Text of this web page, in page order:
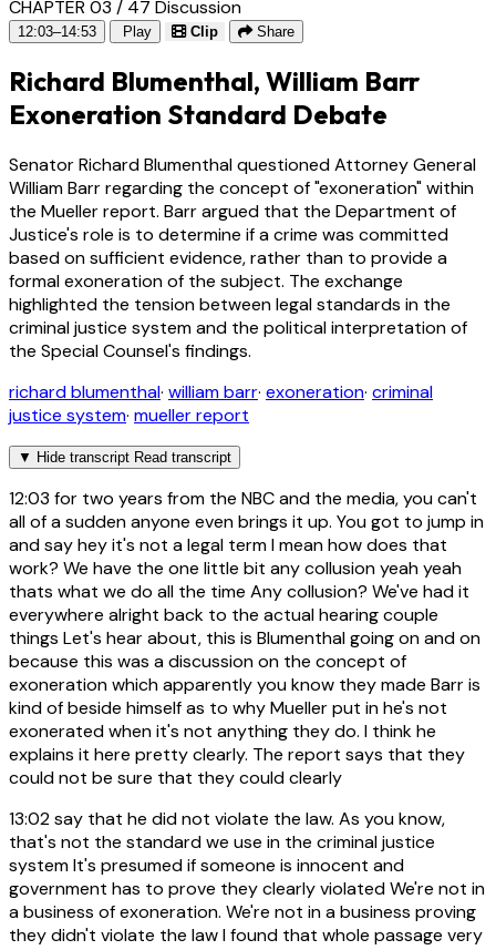
CHAPTER 03 / 47 Discussion
12:03–14:53 Play Clip Share
Richard Blumenthal, William Barr
Exoneration Standard Debate
Senator Richard Blumenthal questioned Attorney General
William Barr regarding the concept of "exoneration" within
the Mueller report. Barr argued that the Department of
Justice's role is to determine if a crime was committed
based on sufficient evidence, rather than to provide a
formal exoneration of the subject. The exchange
highlighted the tension between legal standards in the
criminal justice system and the political interpretation of
the Special Counsel's findings.
richard blumenthal· william barr· exoneration· criminal
justice system· mueller report
▼ Hide transcript Read transcript
12:03 for two years from the NBC and the media, you can't
all of a sudden anyone even brings it up. You got to jump in
and say hey it's not a legal term I mean how does that
work? We have the one little bit any collusion yeah yeah
thats what we do all the time Any collusion? We've had it
everywhere alright back to the actual hearing couple
things Let's hear about, this is Blumenthal going on and on
because this was a discussion on the concept of
exoneration which apparently you know they made Barr is
kind of beside himself as to why Mueller put in he's not
exonerated when it's not anything they do. I think he
explains it here pretty clearly. The report says that they
could not be sure that they could clearly
13:02say that he did not violate the law. As you know,
that's not the standard we use in the criminal justice
system It's presumed if someone is innocent and
government has to prove they clearly violated We're not in
a business of exoneration. We're not in a business proving
they didn't violate the law I found that whole passage very